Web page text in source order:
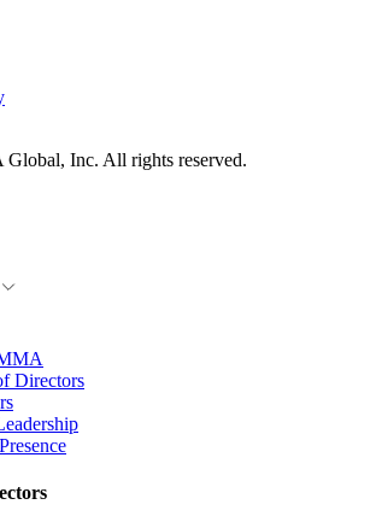
Inc. All rights reserved.
Directors